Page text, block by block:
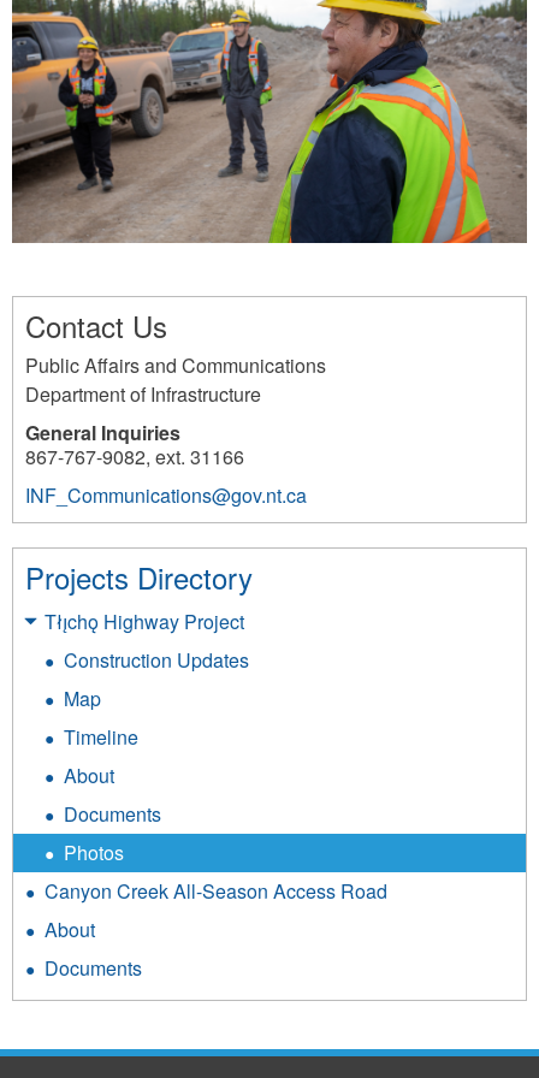
p
a
s
s
.
_
0
p
g
.
j
p
g
r
_
c
a
i
t
l
n
_
a
s
e
_
n
e
_
o
n
_
l
a
f
f
r
y
_
b
e
h
c
h
o
u
l
_
r
c
Contact Us
Public Affairs and Communications
Department of Infrastructure
General Inquiries
867-767-9082, ext. 31166
INF_Communications@gov.nt.ca
Projects Directory
Tłı̨chǫ Highway Project
Construction Updates
Map
Timeline
About
Documents
Photos
Canyon Creek All-Season Access Road
About
Documents